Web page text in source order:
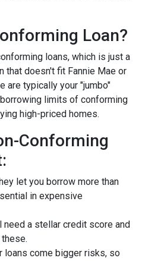
Loan?
loans, which is just a
that doesn't fit Fannie Mae or
are typically your "jumbo"
limits of conforming
high-priced homes.
Conforming
let you borrow more than
in expensive
need a stellar credit score and
loans come bigger risks, so